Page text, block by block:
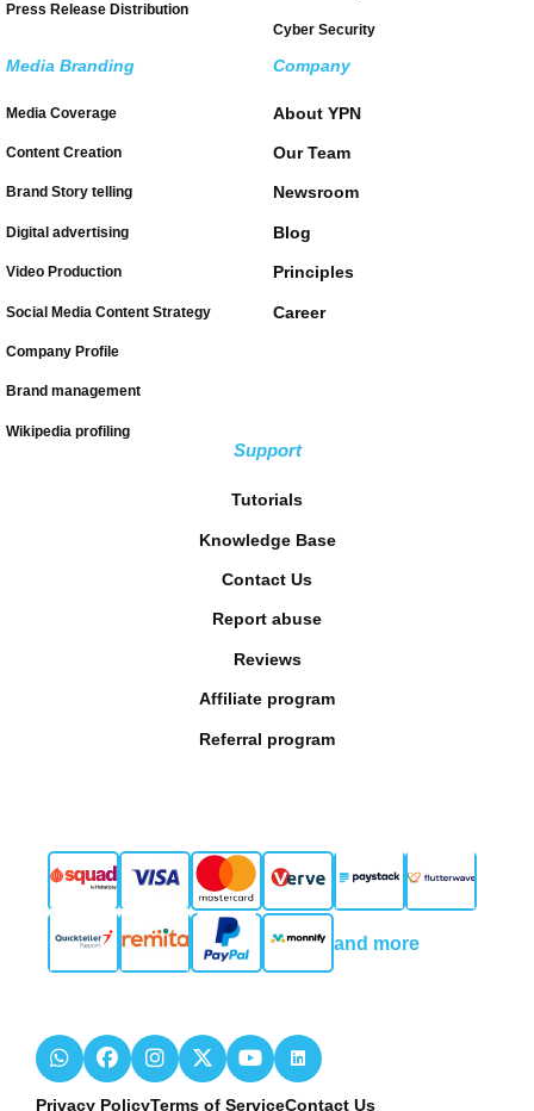
Press Release Distribution
Cyber Security
Media Branding
Media Coverage
Content Creation
Brand Story telling
Digital advertising
Video Production
Social Media Content Strategy
Company Profile
Brand management
Wikipedia profiling
Company
About YPN
Our Team
Newsroom
Blog
Principles
Career
Support
Tutorials
Knowledge Base
Contact Us
Report abuse
Reviews
Affiliate program
Referral program
and more
Privacy PolicyTerms of ServiceContact Us